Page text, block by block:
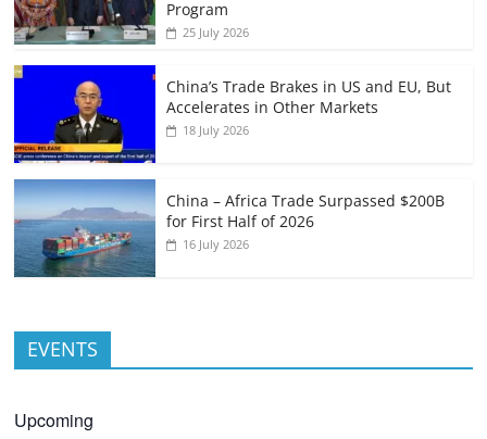
Program
25 July 2026
China’s Trade Brakes in US and EU, But
Accelerates in Other Markets
18 July 2026
China – Africa Trade Surpassed $200B
for First Half of 2026
16 July 2026
EVENTS
Upcoming